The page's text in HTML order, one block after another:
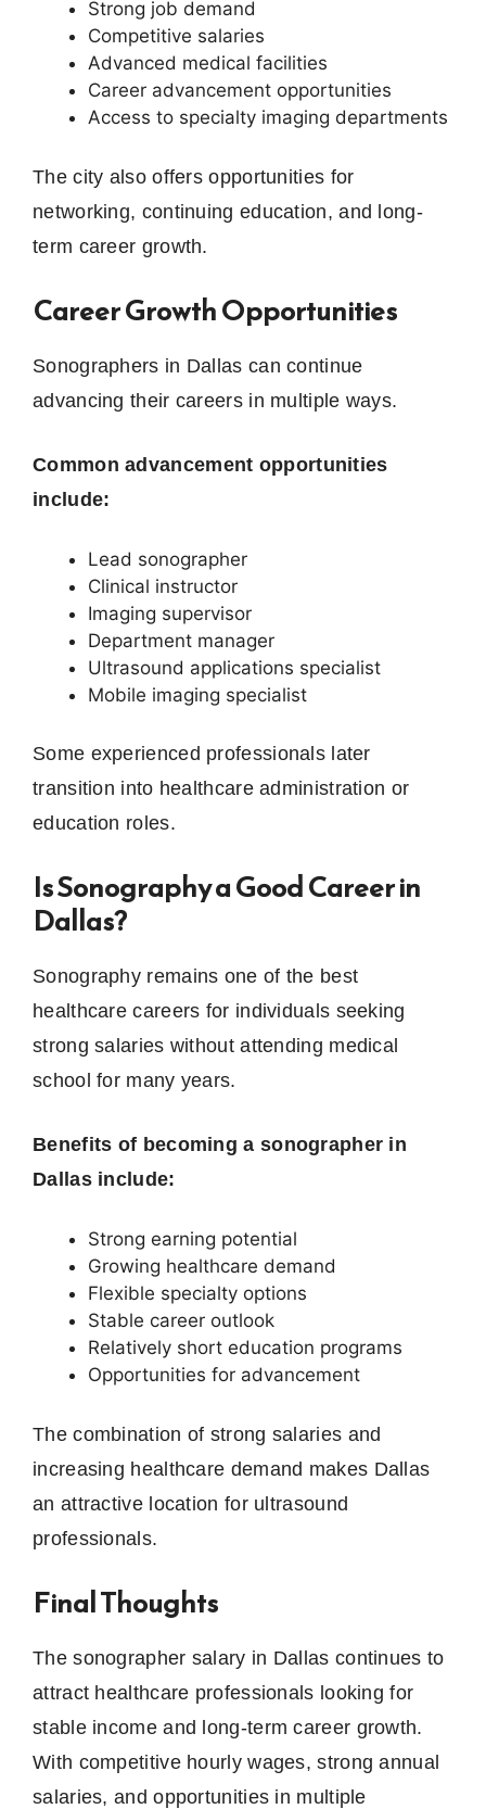
Strong job demand
Competitive salaries
Advanced medical facilities
Career advancement opportunities
Access to specialty imaging departments
The city also offers opportunities for
networking, continuing education, and long-
term career growth.
Career Growth Opportunities
Sonographers in Dallas can continue
advancing their careers in multiple ways.
Common advancement opportunities
include:
Lead sonographer
Clinical instructor
Imaging supervisor
Department manager
Ultrasound applications specialist
Mobile imaging specialist
Some experienced professionals later
transition into healthcare administration or
education roles.
Is Sonography a Good Career in
Dallas?
Sonography remains one of the best
healthcare careers for individuals seeking
strong salaries without attending medical
school for many years.
Benefits of becoming a sonographer in
Dallas include:
Strong earning potential
Growing healthcare demand
Flexible specialty options
Stable career outlook
Relatively short education programs
Opportunities for advancement
The combination of strong salaries and
increasing healthcare demand makes Dallas
an attractive location for ultrasound
professionals.
Final Thoughts
The sonographer salary in Dallas continues to
attract healthcare professionals looking for
stable income and long-term career growth.
With competitive hourly wages, strong annual
salaries, and opportunities in multiple